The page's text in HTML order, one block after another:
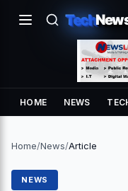
Tech
HOME NEWS
Home/News/Article
NEWS